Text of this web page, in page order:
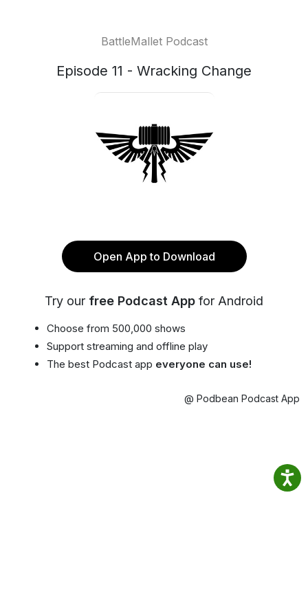
BattleMallet Podcast
Episode 11 - Wracking Change
Open App to Download
Try our free Podcast App for Android
Choose from 500,000 shows
Support streaming and offline play
The best Podcast app everyone can use!
@ Podbean Podcast App